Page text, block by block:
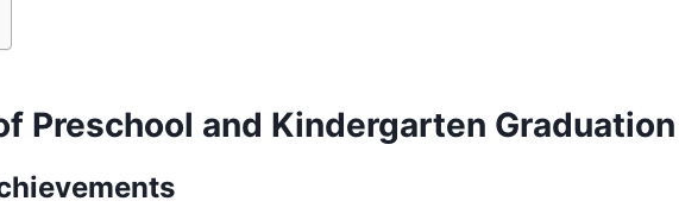
Preschool and Kindergarten Graduation